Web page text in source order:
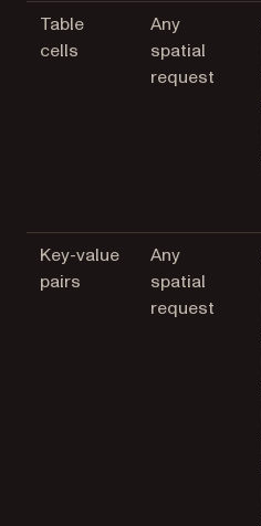
Table
cells
Any
spatial
request
Key-value
pairs
Any
spatial
request